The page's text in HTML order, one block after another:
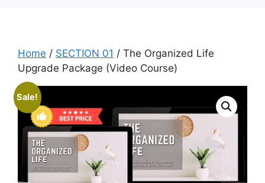
Home / SECTION 01 / The Organized Life
Upgrade Package (Video Course)
Sale!